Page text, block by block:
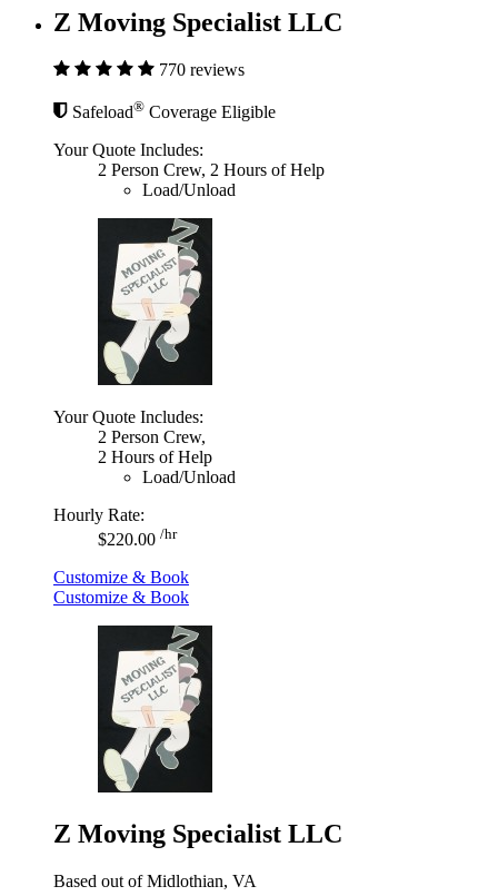
Z Moving Specialist LLC
770 reviews
Safeload® Coverage Eligible
Your Quote Includes:
2 Person Crew, 2 Hours of Help
Load/Unload
Your Quote Includes:
2 Person Crew,
2 Hours of Help
Load/Unload
Hourly Rate:
$220.00 /hr
Customize & Book
Customize & Book
Z Moving Specialist LLC
Based out of Midlothian, VA